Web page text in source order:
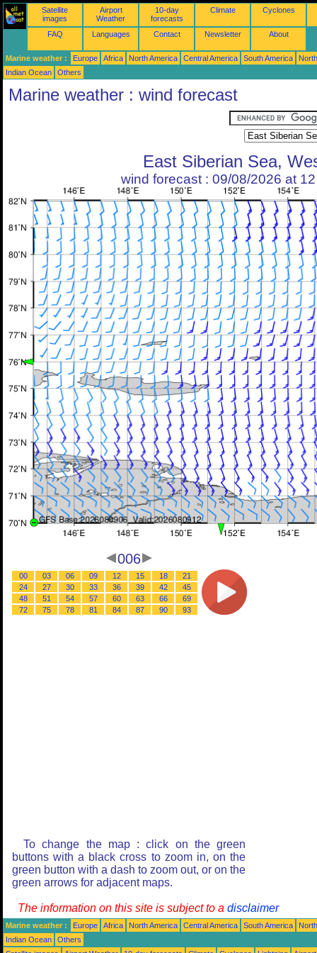
Satellite
images
Airport
Weather
10-day
forecasts
Climate Cyclones
FAQ Languages Contact Newsletter About
Marine weather : Europe Africa North America Central America South America
Indian Ocean
Others
Marine weather : wind forecast
East Siberian Sea,
wind forecast : 09/08/2026 at
006
00 03 06 09 12 15 18
21
24
27 30 33 36 39 42
45
48
51 54 57 60 63 66
69
72
75 78 81 84 87 90 93
To change the map : click on the green
buttons with a black cross to zoom in, on the
green button with a dash to zoom out, or on the
green arrows for adjacent maps.
The information on this site is subject to a disclaimer
Marine weather : Europe Africa North America Central America South America
Indian Ocean
Others